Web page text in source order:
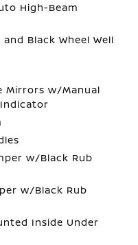
High-Beam
Black Wheel Well
Mirrors w/Manual
w/Black Rub
w/Black Rub
Inside Under